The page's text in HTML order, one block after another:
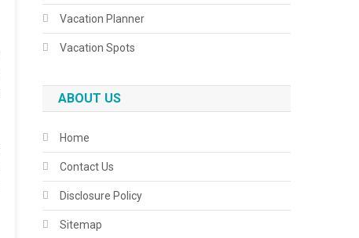
Vacation Planner
Vacation Spots
ABOUT US
Home
Contact Us
Disclosure Policy
Sitemap